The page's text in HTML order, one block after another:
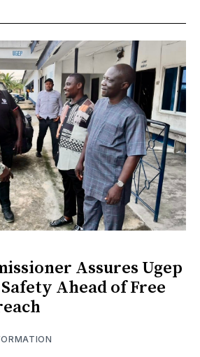
Assures Ugep
Ahead of Free